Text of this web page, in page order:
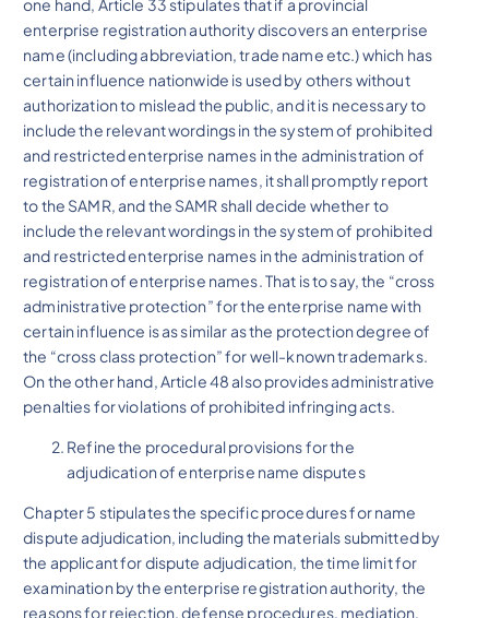
one hand, Article 33 stipulates that if a provincial
enterprise registration authority discovers an enterprise
name (including abbreviation, trade name etc.) which has
certain influence nationwide is used by others without
authorization to mislead the public, and it is necessary to
include the relevant wordings in the system of prohibited
and restricted enterprise names in the administration of
registration of enterprise names, it shall promptly report
to the SAMR, and the SAMR shall decide whether to
include the relevant wordings in the system of prohibited
and restricted enterprise names in the administration of
registration of enterprise names. That is to say, the “cross
administrative protection” for the enterprise name with
certain influence is as similar as the protection degree of
the “cross class protection” for well-known trademarks.
On the other hand, Article 48 also provides administrative
penalties for violations of prohibited infringing acts.
Refine the procedural provisions for the
adjudication of enterprise name disputes
Chapter 5 stipulates the specific procedures for name
dispute adjudication, including the materials submitted by
the applicant for dispute adjudication, the time limit for
examination by the enterprise registration authority, the
reasons for rejection, defense procedures, mediation,